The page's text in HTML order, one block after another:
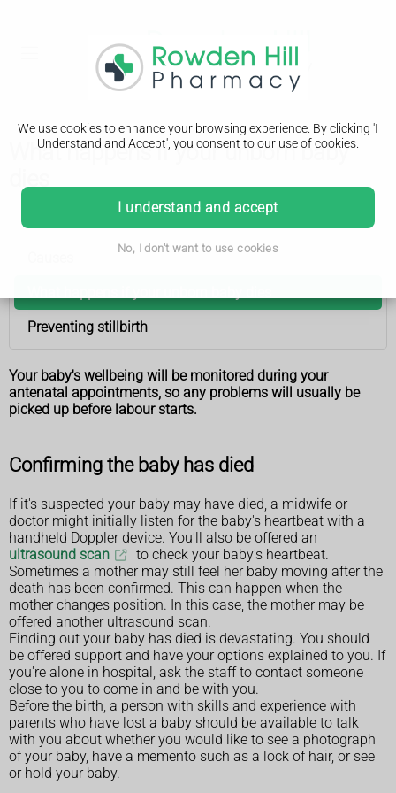
We use cookies to enhance your browsing experience. By clicking 'I
Understand and Accept', you consent to our use of cookies.
I understand and accept
No, I don't want to use cookies
What happens if your unborn baby
Preventing stillbirth
Your baby's wellbeing will be monitored during your
antenatal appointments, so any problems will usually be
picked up before labour starts.
Confirming the baby has died
If it's suspected your baby may have died, a midwife or
doctor might initially listen for the baby's heartbeat with a
handheld Doppler device. You'll also be offered an
ultrasound scan
to check your baby's heartbeat.
Sometimes a mother may still feel her baby moving after the
death has been confirmed. This can happen when the
mother changes position. In this case, the mother may be
offered another ultrasound scan.
Finding out your baby has died is devastating. You should
be offered support and have your options explained to you. If
you're alone in hospital, ask the staff to contact someone
close to you to come in and be with you.
Before the birth, a person with skills and experience with
parents who have lost a baby should be available to talk
with you about whether you would like to see a photograph
of your baby, have a memento such as a lock of hair, or see
or hold your baby.